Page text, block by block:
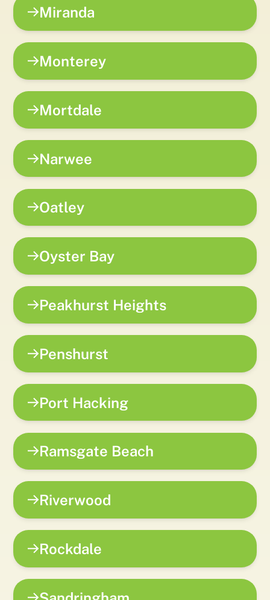
Miranda
Monterey
Mortdale
Narwee
Oatley
Oyster Bay
Peakhurst Heights
Penshurst
Port Hacking
Ramsgate Beach
Riverwood
Rockdale